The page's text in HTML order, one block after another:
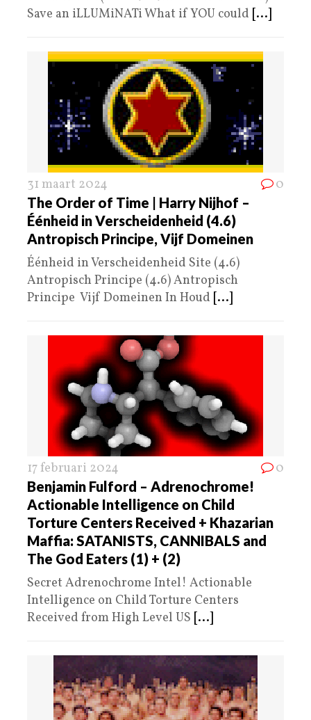
Save an iLLUMiNATi What if YOU could [...]
31 maart 2024 0
The Order of Time | Harry Nijhof –
Éénheid in Verscheidenheid (4.6)
Antropisch Principe, Vijf Domeinen
Éénheid in Verscheidenheid Site (4.6)
Antropisch Principe (4.6) Antropisch
Principe Vijf Domeinen In Houd [...]
17 februari 2024 0
Benjamin Fulford – Adrenochrome!
Actionable Intelligence on Child
Torture Centers Received + Khazarian
Maffia: SATANISTS, CANNIBALS and
The God Eaters (1) + (2)
Secret Adrenochrome Intel! Actionable
Intelligence on Child Torture Centers
Received from High Level US [...]